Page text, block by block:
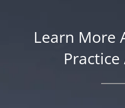
Learn More
Practice